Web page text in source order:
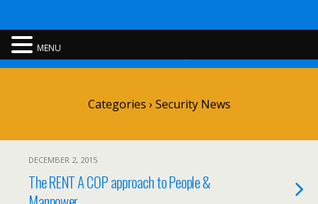
Categories › Security News
DECEMBER 2, 2015
The RENT A COP approach to People &
MENU